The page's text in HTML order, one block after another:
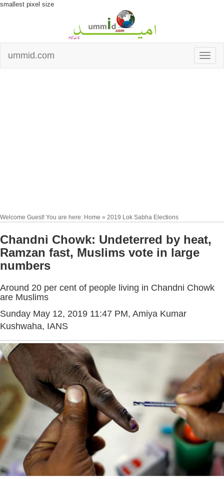
smallest pixel size
ummid.com
Welcome Guest! You are here: Home » 2019 Lok Sabha Elections
Chandni Chowk: Undeterred by heat,
Ramzan fast, Muslims vote in large
numbers
Around 20 per cent of people living in Chandni Chowk
are Muslims
Sunday May 12, 2019 11:47 PM, Amiya Kumar
Kushwaha, IANS